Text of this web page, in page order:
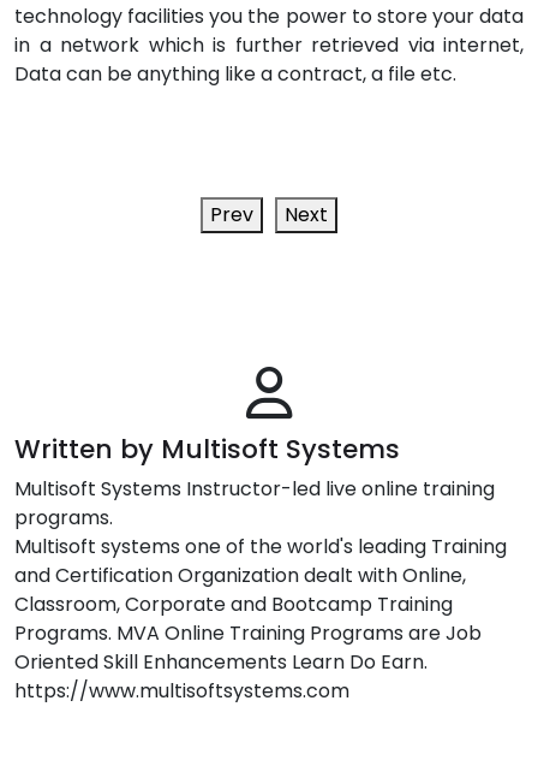
technology facilities you the power to store your data
in a network which is further retrieved via internet,
Data can be anything like a contract, a file etc.
Prev Next
Written by Multisoft Systems
Multisoft Systems Instructor-led live online training
programs.
Multisoft systems one of the world's leading Training
and Certification Organization dealt with Online,
Classroom, Corporate and Bootcamp Training
Programs. MVA Online Training Programs are Job
Oriented Skill Enhancements Learn Do Earn.
https://www.multisoftsystems.com